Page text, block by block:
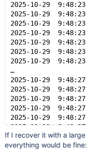
2025-10-29
2025-10-29
2025-10-29
2025-10-29
2025-10-29
2025-10-29
2025-10-29
…
2025-10-29  9:48:27
2025-10-29
2025-10-29
2025-10-29
2025-10-29
2025-10-29
2025-10-29
2025-10-29
If I recover it with a
everything would be fine: